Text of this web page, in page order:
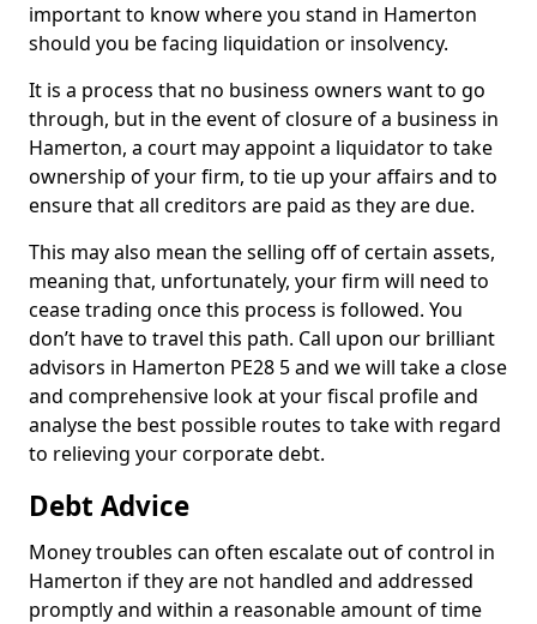
important to know where you stand in Hamerton
should you be facing liquidation or insolvency.
It is a process that no business owners want to go
through, but in the event of closure of a business in
Hamerton, a court may appoint a liquidator to take
ownership of your firm, to tie up your affairs and to
ensure that all creditors are paid as they are due.
This may also mean the selling off of certain assets,
meaning that, unfortunately, your firm will need to
cease trading once this process is followed. You
don’t have to travel this path. Call upon our brilliant
advisors in Hamerton PE28 5 and we will take a close
and comprehensive look at your fiscal profile and
analyse the best possible routes to take with regard
to relieving your corporate debt.
Debt Advice
Money troubles can often escalate out of control in
Hamerton if they are not handled and addressed
promptly and within a reasonable amount of time